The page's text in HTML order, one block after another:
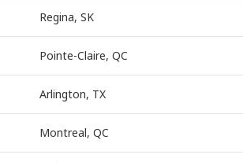
Regina, SK
Pointe-Claire, QC
Arlington, TX
Montreal, QC